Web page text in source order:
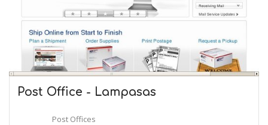
Post Office - Lampasas
Post Offices